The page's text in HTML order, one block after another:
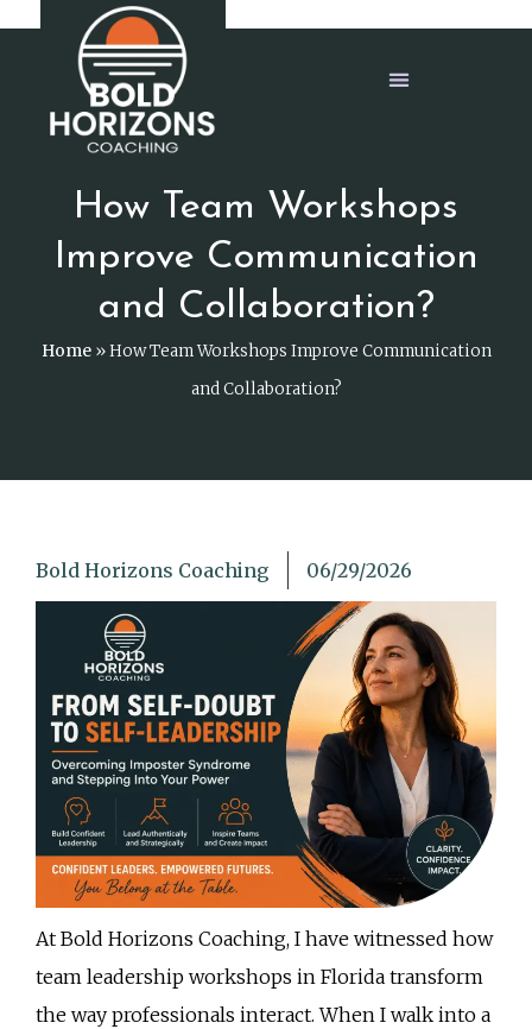
How Team Workshops
Improve Communication
and Collaboration?
Home»How Team Workshops Improve Communication
and Collaboration?
Bold Horizons Coaching 06/29/2026
At Bold Horizons Coaching, I have witnessed how
team leadership workshops in Florida transform
the way professionals interact. When I walk into a